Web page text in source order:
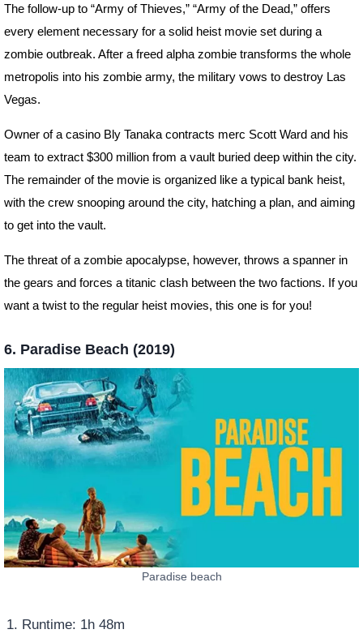
The follow-up to “Army of Thieves,” “Army of the Dead,” offers
every element necessary for a solid heist movie set during a
zombie outbreak. After a freed alpha zombie transforms the whole
metropolis into his zombie army, the military vows to destroy Las
Vegas.
Owner of a casino Bly Tanaka contracts merc Scott Ward and his
team to extract $300 million from a vault buried deep within the city.
The remainder of the movie is organized like a typical bank heist,
with the crew snooping around the city, hatching a plan, and aiming
to get into the vault.
The threat of a zombie apocalypse, however, throws a spanner in
the gears and forces a titanic clash between the two factions. If you
want a twist to the regular heist movies, this one is for you!
6. Paradise Beach (2019)
Paradise beach
Runtime: 1h 48m